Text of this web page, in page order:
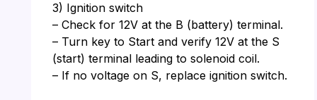
3) Ignition switch
– Check for 12V at the B (battery) terminal.
– Turn key to Start and verify 12V at the S
(start) terminal leading to solenoid coil.
– If no voltage on S, replace ignition switch.